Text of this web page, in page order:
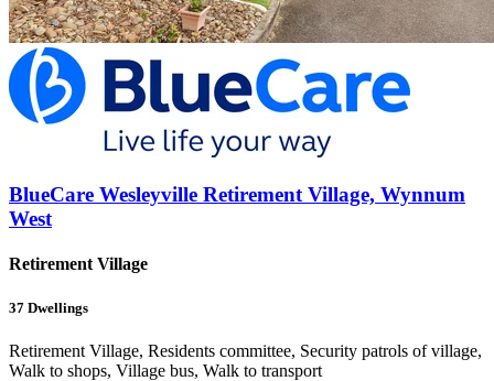
BlueCare Wesleyville Retirement Village, Wynnum
West
Retirement Village
37 Dwellings
Retirement Village, Residents committee, Security patrols of village,
Walk to shops, Village bus, Walk to transport